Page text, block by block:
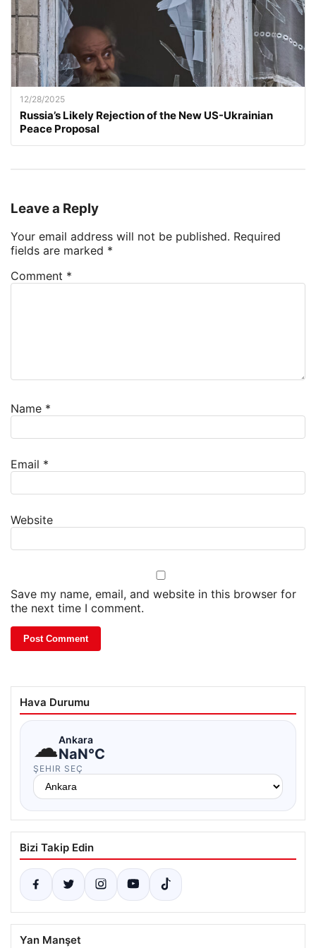
12/28/2025
Russia’s Likely Rejection of the New US-Ukrainian
Peace Proposal
Leave a Reply
Your email address will not be published. Required
fields are marked *
Comment *
Name *
Email *
Website
Save my name, email, and website in this browser for
the next time I comment.
Hava Durumu
☁Ankara
NaN°C
ŞEHIR SEÇ
Bizi Takip Edin
Yan Manşet